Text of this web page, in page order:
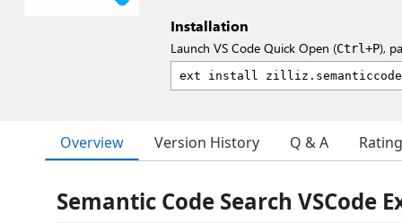
Installation
Launch VS Code Quick Open (Ctrl+P),
Overview Version History Q & A
Semantic Code Search VSCode